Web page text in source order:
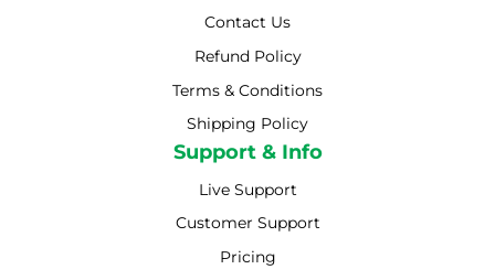
Contact Us
Refund Policy
Terms & Conditions
Shipping Policy
Shipping Policy
Support & Info
Live Support
Customer Support
Pricing